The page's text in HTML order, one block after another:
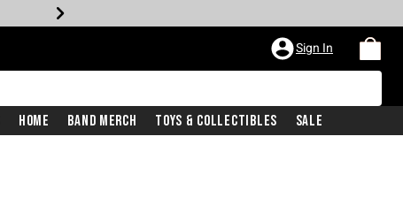
Sign In
Home Band Merch Toys & Collectibles Sale